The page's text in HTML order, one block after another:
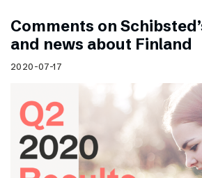
Comments on
and news about Finland
2020-07-17